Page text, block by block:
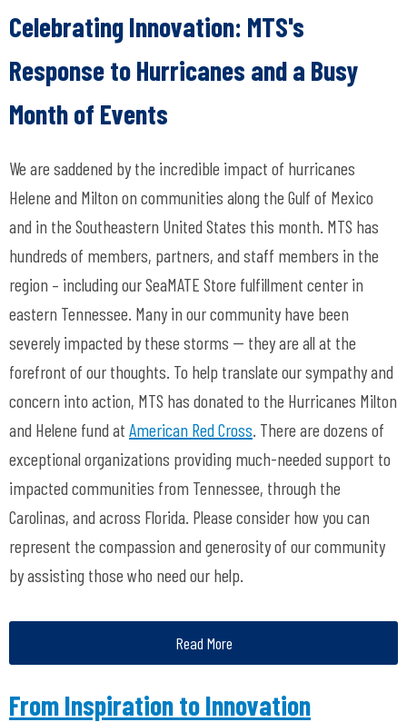
Celebrating Innovation: MTS's
Response to Hurricanes and a Busy
Month of Events
We are saddened by the incredible impact of hurricanes
Helene and Milton on communities along the Gulf of Mexico
and in the Southeastern United States this month. MTS has
hundreds of members, partners, and staff members in the
region – including our SeaMATE Store fulfillment center in
eastern Tennessee. Many in our community have been
severely impacted by these storms -- they are all at the
forefront of our thoughts. To help translate our sympathy and
concern into action, MTS has donated to the Hurricanes Milton
and Helene fund at American Red Cross. There are dozens of
exceptional organizations providing much-needed support to
impacted communities from Tennessee, through the
Carolinas, and across Florida. Please consider how you can
represent the compassion and generosity of our community
by assisting those who need our help.
Read More
From Inspiration to Innovation